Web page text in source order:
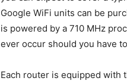
Google WiFi units can be
is powered by a 710 MHz
ever occur should you have
Each router is equipped with